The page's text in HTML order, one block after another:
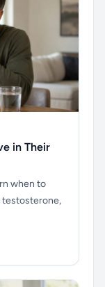
in Their
when to
testosterone,